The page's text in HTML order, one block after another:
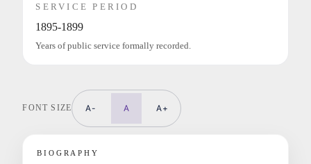
SERVICE PERIOD
1895-1899
Years of public service formally recorded.
FONT SIZE A- A A+
BIOGRAPHY